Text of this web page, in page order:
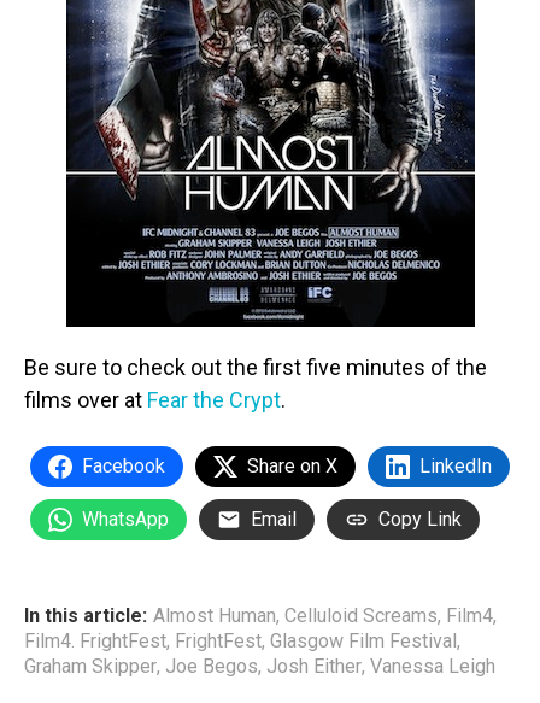
Be sure to check out the first five minutes of the
films over at Fear the Crypt.
Facebook Share on X LinkedIn
WhatsApp Email Copy Link
In this article: Almost Human, Celluloid Screams, Film4,
Film4. FrightFest, FrightFest, Glasgow Film Festival ,
Graham Skipper, Joe Begos, Josh Either, Vanessa Leigh